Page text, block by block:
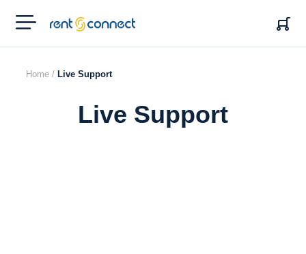
RENT'N
CONNECT
Home / Live Support
Live Support